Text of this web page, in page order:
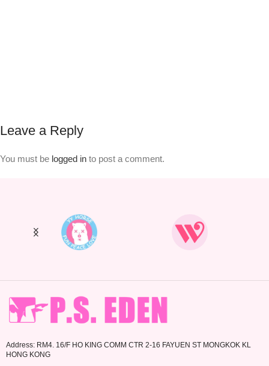
Leave a Reply
You must be logged in to post a comment.
Address: RM4. 16/F HO KING COMM CTR 2-16 FAYUEN ST MONGKOK KL
HONG KONG